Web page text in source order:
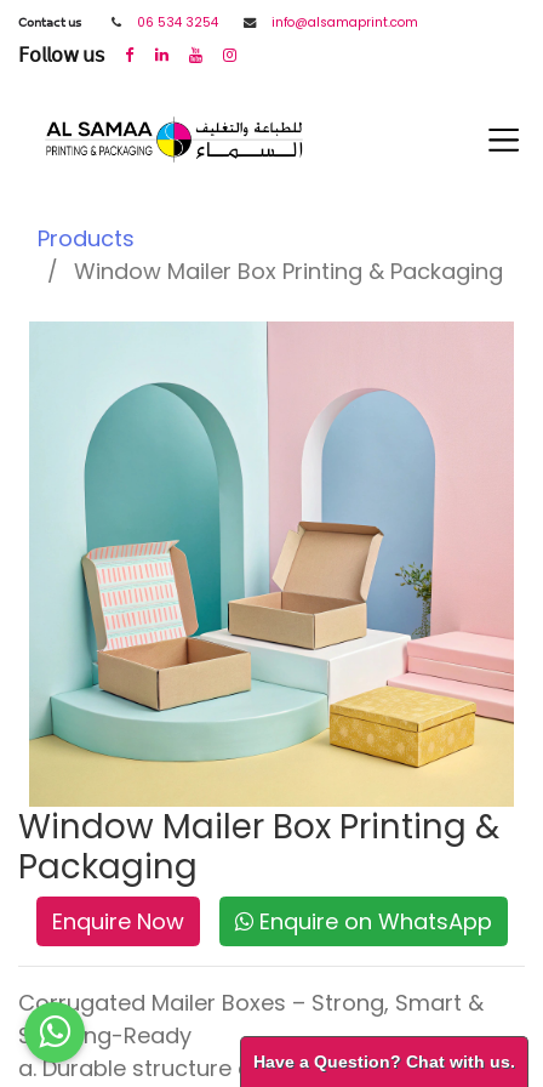
𝖢𝗈𝗇𝗍𝖺𝖼𝗍 𝗎𝗌 06 534 3254 info@alsamaprint.com
𝖥𝗈𝗅𝗅𝗈𝗐 𝗎𝗌
Products
Window Mailer Box Printing & Packaging
Window Mailer Box Printing &
Packaging
Enquire Now Enquire on WhatsApp
Corrugated Mailer Boxes – Strong, Smart &
Shipping-Ready
a. Durable structure ensures safe transit
Have a Question? Chat with us.